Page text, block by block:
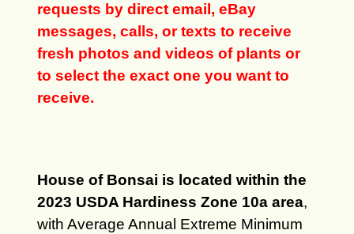
requests by direct email, eBay
messages, calls, or texts to receive
fresh photos and videos of plants or
to select the exact one you want to
receive.
House of Bonsai is located within the
2023 USDA Hardiness Zone 10a area,
with Average Annual Extreme Minimum